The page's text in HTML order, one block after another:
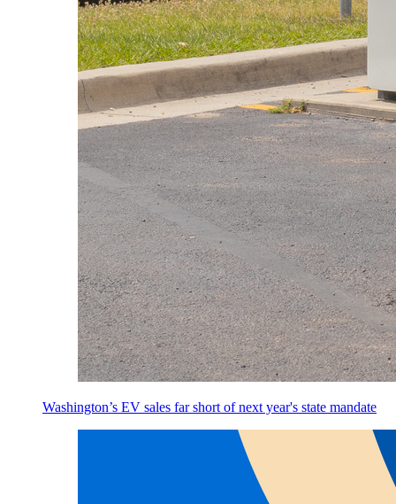
Washington’s EV sales far short of next year's state mandate